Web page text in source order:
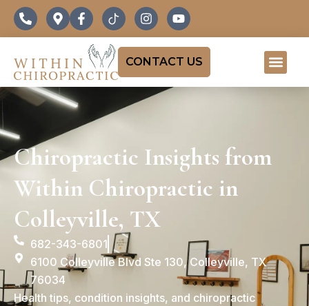
CONTACT US
Chiropractic Insights from
Within Chiropractic in
Colleyville, TX
682-343-6801
6100 Colleyville Blvd Ste 130, Colleyville, TX
76034
Health tips, condition insights, and chiropractic